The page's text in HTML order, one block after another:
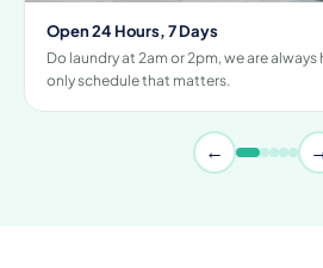
Open 24 Hours, 7 Days
Do laundry at 2am or 2pm, we are always
only schedule that matters.
←